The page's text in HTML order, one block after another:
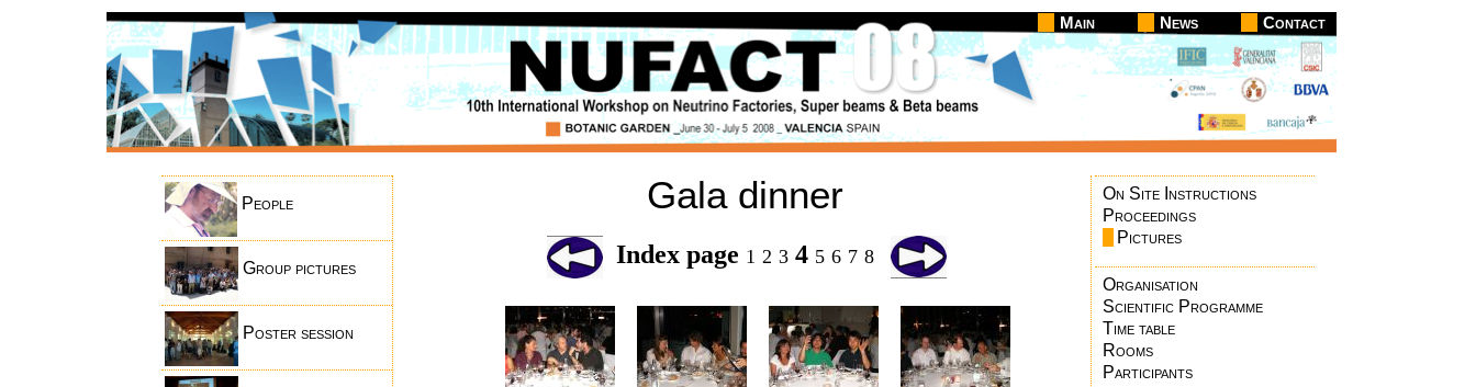
Main News Contact
People
Group pictures
Poster session
Gala dinner
Index page 1 2 34 5 6 7 8
On Site Instructions
Proceedings
Pictures
Organisation
Scientific Programme
Time table
Rooms
Participants